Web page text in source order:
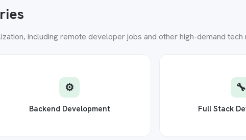
including remote developer jobs and other high-demand
⚙️
Backend Development
🔧
Full Stack